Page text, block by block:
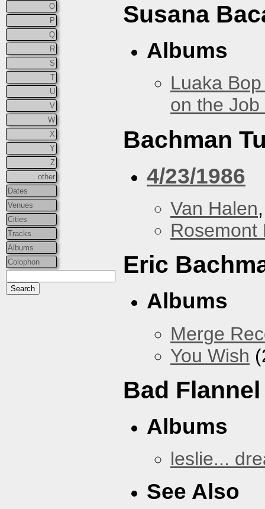
O
P
Q
R
S
T
U
V
W
X
Y
Z
other
Dates
Venues
Cities
Tracks
Albums
Colophon
Susana
Albums
Luaka
on the
Bachman
4/23/1986
Van Halen
Rosemont
Eric
Albums
Merge
You Wish
Bad Flannel
Albums
leslie...
See Also